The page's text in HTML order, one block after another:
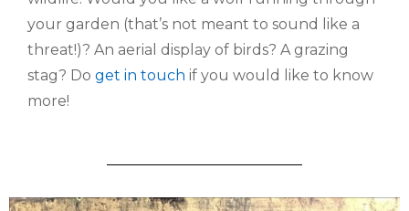
your garden (that’s not meant to sound like a
threat!)? An aerial display of birds? A grazing
stag? Do get in touch if you would like to know
more!